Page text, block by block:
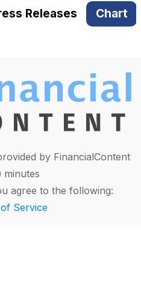
Releases Chart
by FinancialContent
minutes
agree to the following:
Service